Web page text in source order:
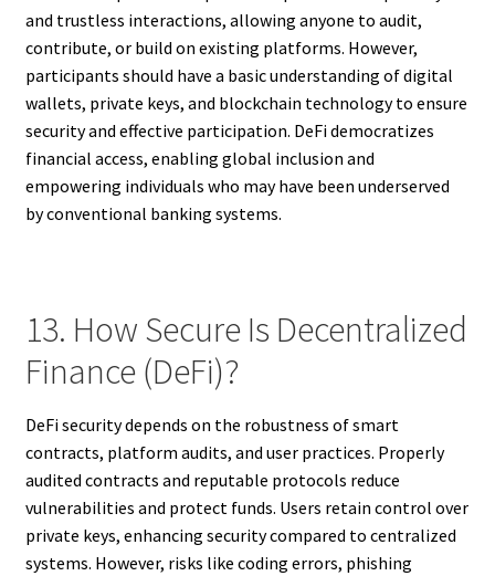
and trustless interactions, allowing anyone to audit,
contribute, or build on existing platforms. However,
participants should have a basic understanding of digital
wallets, private keys, and blockchain technology to ensure
security and effective participation. DeFi democratizes
financial access, enabling global inclusion and
empowering individuals who may have been underserved
by conventional banking systems.
13. How Secure Is Decentralized
Finance (DeFi)?
DeFi security depends on the robustness of smart
contracts, platform audits, and user practices. Properly
audited contracts and reputable protocols reduce
vulnerabilities and protect funds. Users retain control over
private keys, enhancing security compared to centralized
systems. However, risks like coding errors, phishing